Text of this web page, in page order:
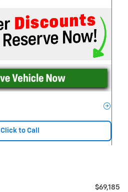
Click to Call
$69,185